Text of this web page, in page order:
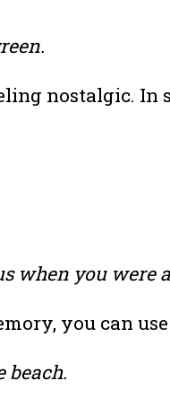
nostalgic.
when you were
you can use
beach.